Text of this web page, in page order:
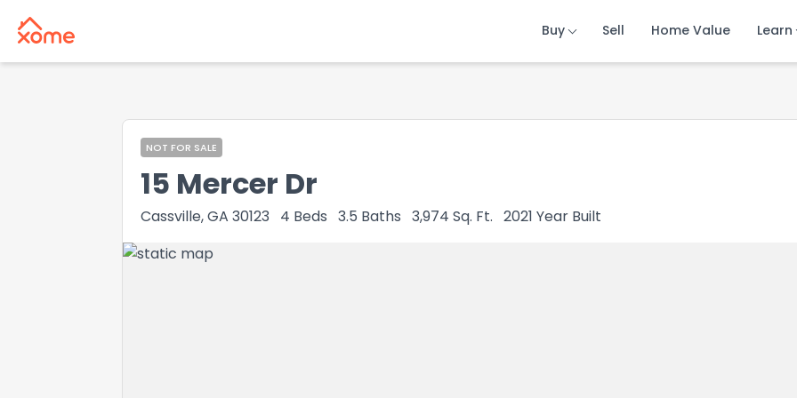
Buy Sell Home Value Learn
Buy Sell Home Value Learn
Buy Sell Home Value Learn
NOT FOR SALE
15 Mercer Dr
Cassville, GA 30123 4 Beds 3.5 Baths 3,974 Sq. Ft. 2021 Year Built